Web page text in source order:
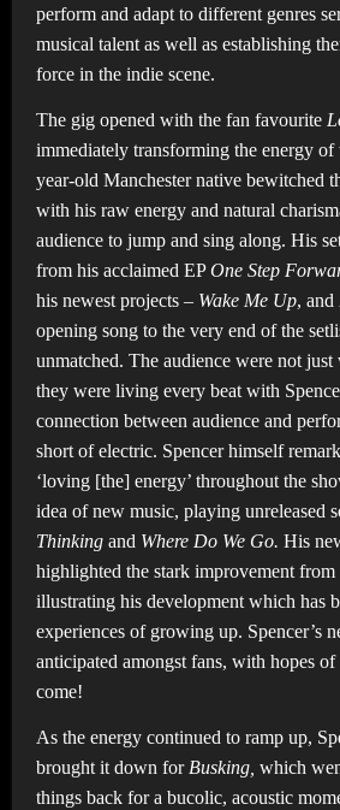
perform and adapt to different genres
musical talent as well as establishing
force in the indie scene.
The gig opened with the fan favourite
immediately transforming the energy
year-old Manchester native bewitched
with his raw energy and natural
audience to jump and sing along. His
from his acclaimed EPOne Step
his newest projects – Wake Me Up, and
opening song to the very end of the
unmatched. The audience were not
they were living every beat with
connection between audience and
short of electric. Spencer himself
‘loving [the] energy’ throughout the
idea of new music, playing unreleased
Thinking and Where Do We Go. His
highlighted the stark improvement from
illustrating his development which has
experiences of growing up. Spencer’s
anticipated amongst fans, with hopes
come!
As the energy continued to ramp up,
brought it down for Busking, which
things back for a bucolic, acoustic